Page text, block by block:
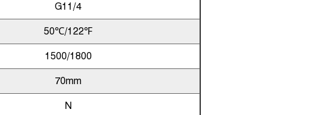
G11/4
50℃/122℉
1500/1800
70mm
N